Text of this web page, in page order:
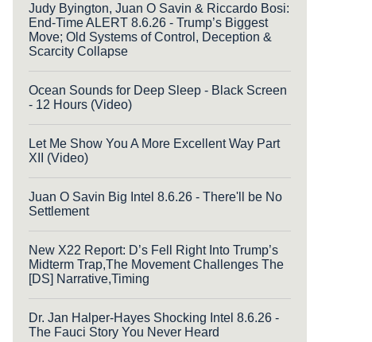
Judy Byington, Juan O Savin & Riccardo Bosi:
End-Time ALERT 8.6.26 - Trump’s Biggest
Move; Old Systems of Control, Deception &
Scarcity Collapse
Ocean Sounds for Deep Sleep - Black Screen
- 12 Hours (Video)
Let Me Show You A More Excellent Way Part
XII (Video)
Juan O Savin Big Intel 8.6.26 - There'll be No
Settlement
New X22 Report: D’s Fell Right Into Trump’s
Midterm Trap,The Movement Challenges The
[DS] Narrative,Timing
Dr. Jan Halper-Hayes Shocking Intel 8.6.26 -
The Fauci Story You Never Heard